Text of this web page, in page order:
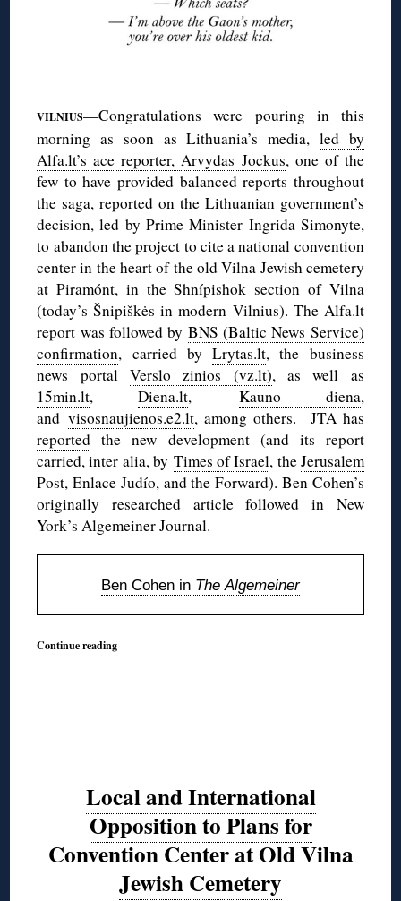
VILNIUS—Congratulations were pouring in this
morning as soon as Lithuania’s media, led by
Alfa.lt’s ace reporter, Arvydas Jockus, one of the
few to have provided balanced reports throughout
the saga, reported on the Lithuanian government’s
decision, led by Prime Minister Ingrida Simonyte,
to abandon the project to cite a national convention
center in the heart of the old Vilna Jewish cemetery
at Piramónt, in the Shnípishok section of Vilna
(today’s Šnipiškės in modern Vilnius). The Alfa.lt
report was followed by BNS (Baltic News Service)
confirmation, carried byLrytas.lt, the business
news portal Verslo zinios (vz.lt), as well as
15min.lt,Diena.lt, Kauno diena,
andvisosnaujienos.e2.lt, among others. JTA has
reported the new development (and its report
carried, inter alia, by Times of Israel, theJerusalem
Post,Enlace Judío, and theForward). Ben Cohen’s
originally researched article followed in New
York’sAlgemeiner Journal.
Ben Cohen in The Algemeiner
Continue reading
Local and International
Opposition to Plans for
Convention Center at Old Vilna
Jewish Cemetery